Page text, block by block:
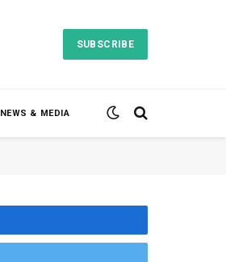
SUBSCRIBE
NEWS & MEDIA